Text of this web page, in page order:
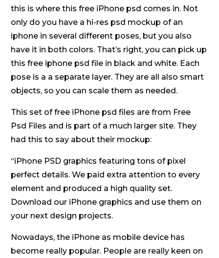
this is where this free iPhone psd comes in. Not
only do you have a hi-res psd mockup of an
iphone in several different poses, but you also
have it in both colors. That’s right, you can pick up
this free iphone psd file in black and white. Each
pose is a a separate layer. They are all also smart
objects, so you can scale them as needed.
This set of free iPhone psd files are from Free
Psd Files and is part of a much larger site. They
had this to say about their mockup:
“iPhone PSD graphics featuring tons of pixel
perfect details. We paid extra attention to every
element and produced a high quality set.
Download our iPhone graphics and use them on
your next design projects.
Nowadays, the iPhone as mobile device has
become really popular. People are really keen on